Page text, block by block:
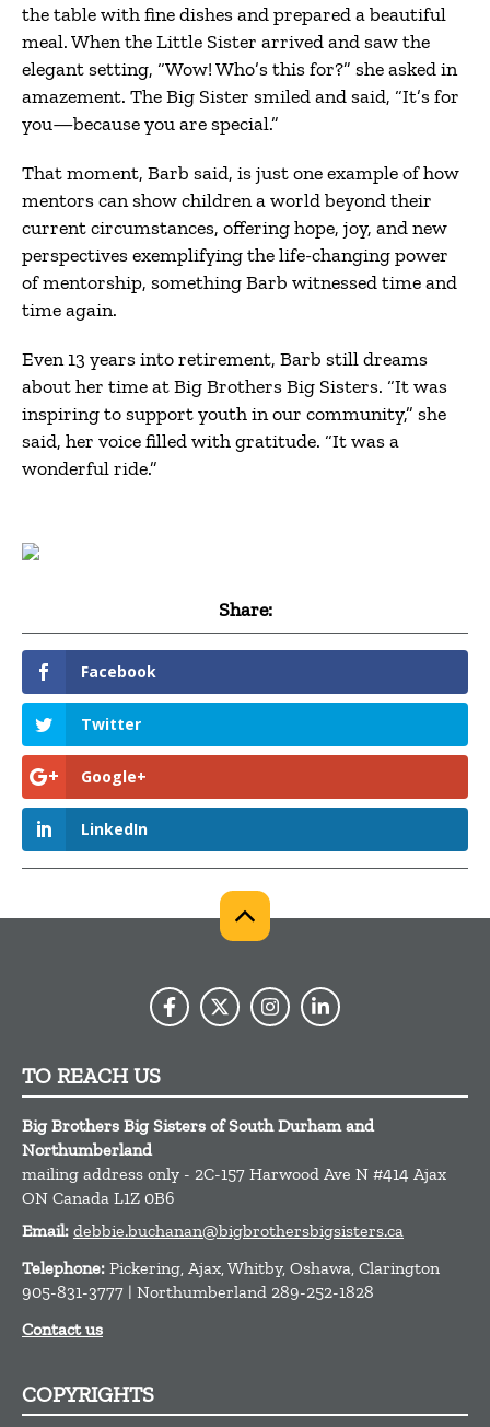
the table with fine dishes and prepared a beautiful
meal. When the Little Sister arrived and saw the
elegant setting, “Wow! Who’s this for?” she asked in
amazement. The Big Sister smiled and said, “It’s for
you—because you are special.”
That moment, Barb said, is just one example of how
mentors can show children a world beyond their
current circumstances, offering hope, joy, and new
perspectives exemplifying the life-changing power
of mentorship, something Barb witnessed time and
time again.
Even 13 years into retirement, Barb still dreams
about her time at Big Brothers Big Sisters. “It was
inspiring to support youth in our community,” she
said, her voice filled with gratitude. “It was a
wonderful ride.”
Share:
Facebook
Twitter
Google+
LinkedIn
TO REACH US
Big Brothers Big Sisters of South Durham and
Northumberland
mailing address only - 2C-157 Harwood Ave N #414 Ajax
ON Canada L1Z 0B6
Email: debbie.buchanan@bigbrothersbigsisters.ca
Telephone: Pickering, Ajax, Whitby, Oshawa, Clarington
905-831-3777 | Northumberland 289-252-1828
Contact us
COPYRIGHTS